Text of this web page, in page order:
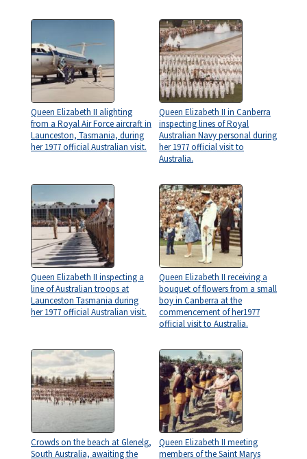
Queen Elizabeth II alighting
from a Royal Air Force aircraft in
Launceston, Tasmania, during
her 1977 official Australian visit.
Queen Elizabeth II in Canberra
inspecting lines of Royal
Australian Navy personal during
her 1977 official visit to
Australia.
Queen Elizabeth II inspecting a
line of Australian troops at
Launceston Tasmania during
her 1977 official Australian visit.
Queen Elizabeth II receiving a
bouquet of flowers from a small
boy in Canberra at the
commencement of her1977
official visit to Australia.
Crowds on the beach at Glenelg,
South Australia, awaiting the
Queen Elizabeth II meeting
members of the Saint Marys